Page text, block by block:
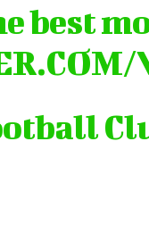
best